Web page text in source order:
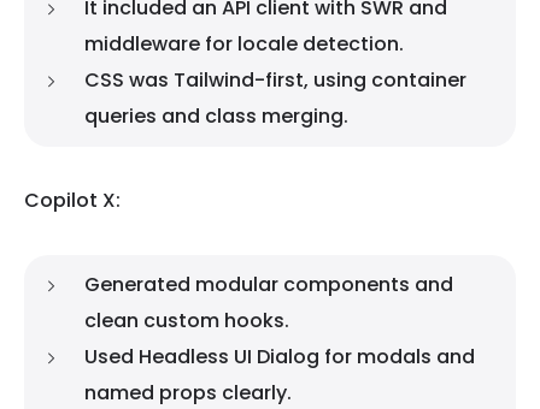
It included an API client with SWR and
middleware for locale detection.
CSS was Tailwind-first, using container
queries and class merging.
Copilot X:
Generated modular components and
clean custom hooks.
Used Headless UI Dialog for modals and
named props clearly.